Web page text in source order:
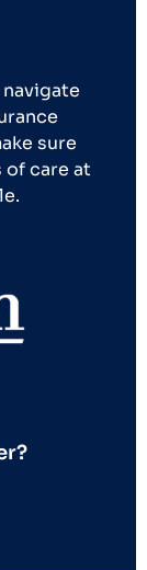
sure
of care at